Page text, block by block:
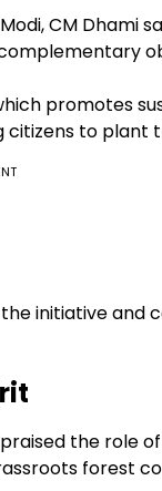
CM Dhami
promotes
citizens to plant
initiative and
the role
forest